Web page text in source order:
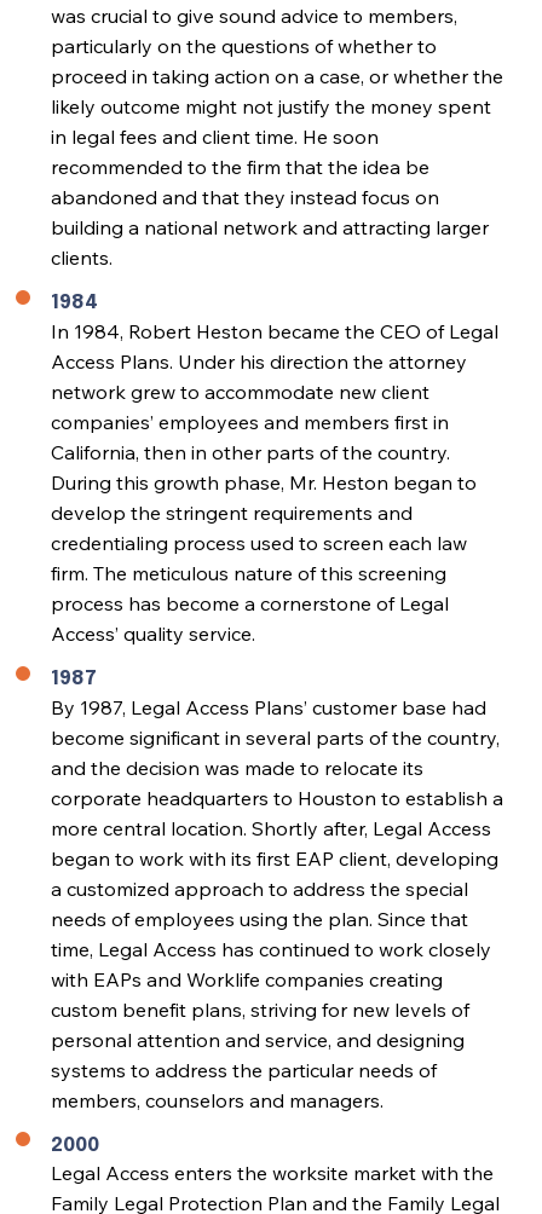
was crucial to give sound advice to members,
particularly on the questions of whether to
proceed in taking action on a case, or whether the
likely outcome might not justify the money spent
in legal fees and client time. He soon
recommended to the firm that the idea be
abandoned and that they instead focus on
building a national network and attracting larger
clients.
1984
In 1984, Robert Heston became the CEO of Legal
Access Plans. Under his direction the attorney
network grew to accommodate new client
companies’ employees and members first in
California, then in other parts of the country.
During this growth phase, Mr. Heston began to
develop the stringent requirements and
credentialing process used to screen each law
firm. The meticulous nature of this screening
process has become a cornerstone of Legal
Access’ quality service.
1987
By 1987, Legal Access Plans’ customer base had
become significant in several parts of the country,
and the decision was made to relocate its
corporate headquarters to Houston to establish a
more central location. Shortly after, Legal Access
began to work with its first EAP client, developing
a customized approach to address the special
needs of employees using the plan. Since that
time, Legal Access has continued to work closely
with EAPs and Worklife companies creating
custom benefit plans, striving for new levels of
personal attention and service, and designing
systems to address the particular needs of
members, counselors and managers.
2000
Legal Access enters the worksite market with the
Family Legal Protection Plan and the Family Legal